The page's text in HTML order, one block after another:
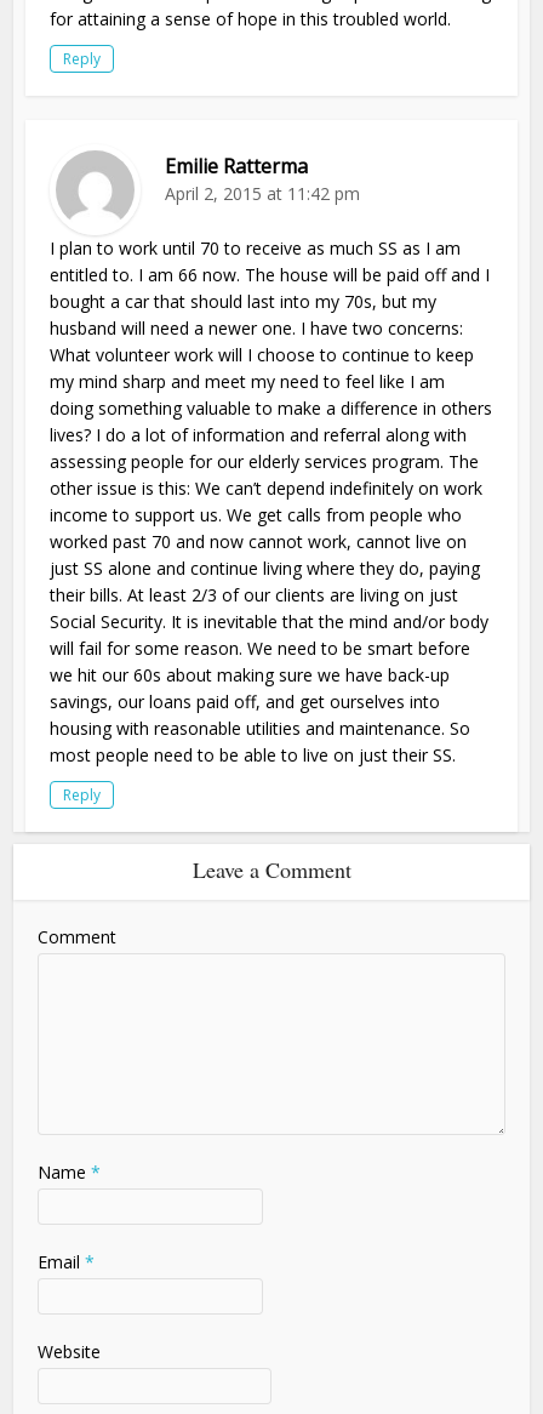
for attaining a sense of hope in this troubled world.
Reply
Emilie Ratterma
April 2, 2015 at 11:42 pm
I plan to work until 70 to receive as much SS as I am
entitled to. I am 66 now. The house will be paid off and I
bought a car that should last into my 70s, but my
husband will need a newer one. I have two concerns:
What volunteer work will I choose to continue to keep
my mind sharp and meet my need to feel like I am
doing something valuable to make a difference in others
lives? I do a lot of information and referral along with
assessing people for our elderly services program. The
other issue is this: We can’t depend indefinitely on work
income to support us. We get calls from people who
worked past 70 and now cannot work, cannot live on
just SS alone and continue living where they do, paying
their bills. At least 2/3 of our clients are living on just
Social Security. It is inevitable that the mind and/or body
will fail for some reason. We need to be smart before
we hit our 60s about making sure we have back-up
savings, our loans paid off, and get ourselves into
housing with reasonable utilities and maintenance. So
most people need to be able to live on just their SS.
Reply
Leave a Comment
Comment
Name *
Email *
Website